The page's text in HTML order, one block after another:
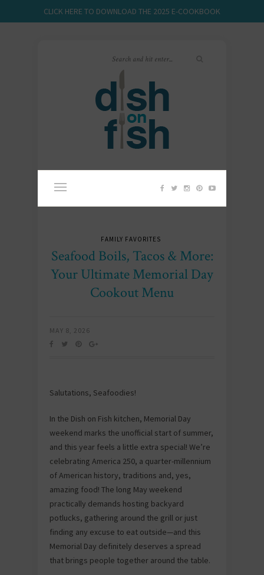
CLICK HERE TO DOWNLOAD THE 2025 E-COOKBOOK
FAMILY FAVORITES
Seafood Boils, Tacos & More:
Your Ultimate Memorial Day
Cookout Menu
MAY 8, 2026
Salutations, Seafoodies!
In the Dish on Fish kitchen, Memorial Day
weekend marks the unofficial start of summer,
and this year feels a little extra special! We’re
celebrating America 250, a quarter-millennium
of American history, traditions and, yes,
amazing food! The long May weekend
practically demands hosting backyard
potlucks, gathering around the grill or just
finding any excuse to eat outside—and this
Memorial Day definitely deserves a spread
that brings people together around the table.